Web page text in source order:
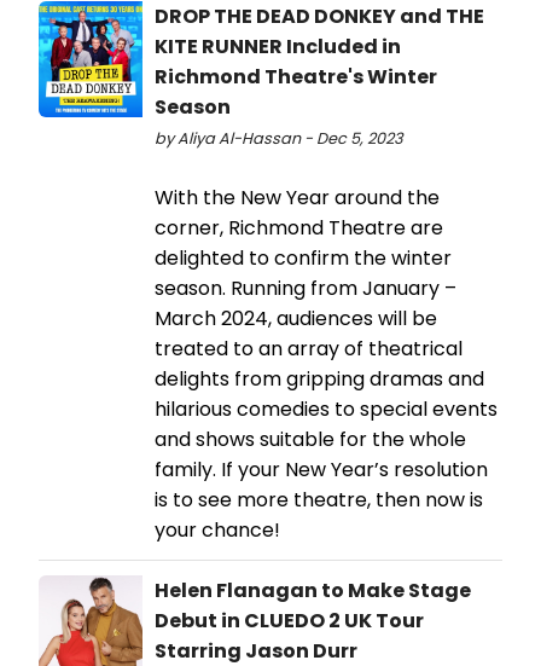
DROP THE DEAD DONKEY and THE
KITE RUNNER Included in
Richmond Theatre's Winter
Season
by Aliya Al-Hassan - Dec 5, 2023
With the New Year around the
corner, Richmond Theatre are
delighted to confirm the winter
season. Running from January –
March 2024, audiences will be
treated to an array of theatrical
delights from gripping dramas and
hilarious comedies to special events
and shows suitable for the whole
family. If your New Year’s resolution
is to see more theatre, then now is
your chance!
Helen Flanagan to Make Stage
Debut in CLUEDO 2 UK Tour
Starring Jason Durr